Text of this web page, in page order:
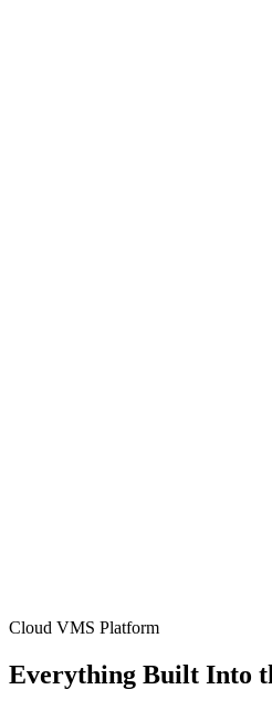
Cloud VMS Platform
Everything Built Into